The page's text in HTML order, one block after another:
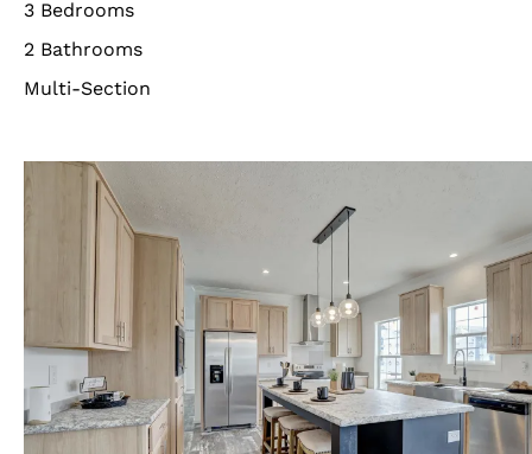
3 Bedrooms
2 Bathrooms
Multi-Section